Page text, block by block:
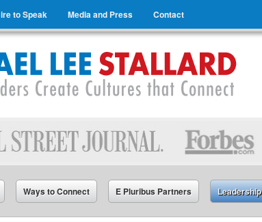
to Speak Media and Press Contact
Stallard
Cultures that Connect
Ways to Connect E Pluribus Partners Leadership